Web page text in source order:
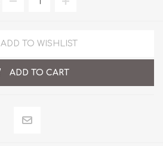
ADD TO WISHLIST
ADD TO CART